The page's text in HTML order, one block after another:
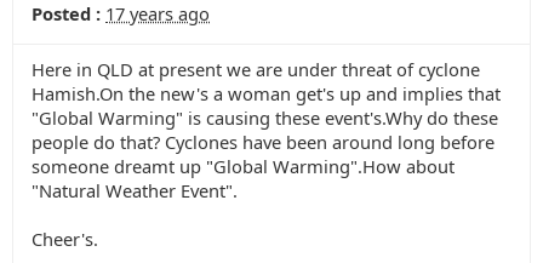
Posted : 17 years ago
Here in QLD at present we are under threat of cyclone
Hamish.On the new's a woman get's up and implies that
"Global Warming" is causing these event's.Why do these
people do that? Cyclones have been around long before
someone dreamt up "Global Warming".How about
"Natural Weather Event".
Cheer's.